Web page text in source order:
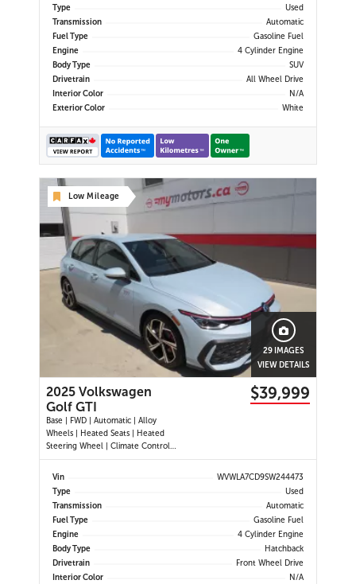
USB Ports | Back-Up Camera |
Adaptive Cruise Control | Bl
Type
Used
Transmission
Automatic
Fuel Type
Gasoline Fuel
Engine
4 Cylinder Engine
Body Type
SUV
Drivetrain
All Wheel Drive
Interior Color
N/A
Exterior Color
White
Low Mileage
29 IMAGES
VIEW DETAILS
2025 Volkswagen
Golf GTI
Base | FWD | Automatic | Alloy
Wheels | Heated Seats | Heated
Steering Wheel | Climate Control |
Touchscreen Display | Digital Driver
Display | Navigation | Android Auto
C Ports | Wireless Charging | Back-
Up Camera | Adap
$39,999
Vin
WVWLA7CD9SW244473
Type
Used
Transmission
Automatic
Fuel Type
Gasoline Fuel
Engine
4 Cylinder Engine
Body Type
Hatchback
Drivetrain
Front Wheel Drive
Interior Color
N/A